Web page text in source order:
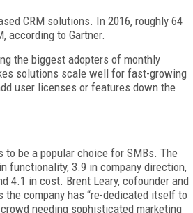
CRM solutions. In 2016, roughly 64
according to Gartner.
the biggest adopters of monthly
solutions scale well for fast-growing
user licenses or features down the
to be a popular choice for SMBs. The
functionality, 3.9 in company direction,
4.1 in cost. Brent Leary, cofounder and
the company has “re-dedicated itself to
needing sophisticated marketing